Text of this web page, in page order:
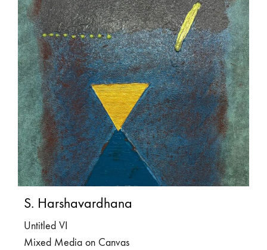
S. Harshavardhana
Untitled VI
Mixed Media on Canvas